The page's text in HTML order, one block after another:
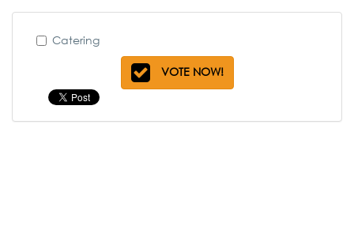
Catering
VOTE NOW!